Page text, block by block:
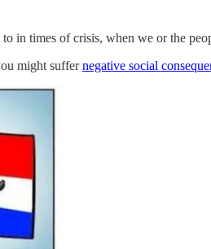
in times of crisis, when we or the
might suffernegative social